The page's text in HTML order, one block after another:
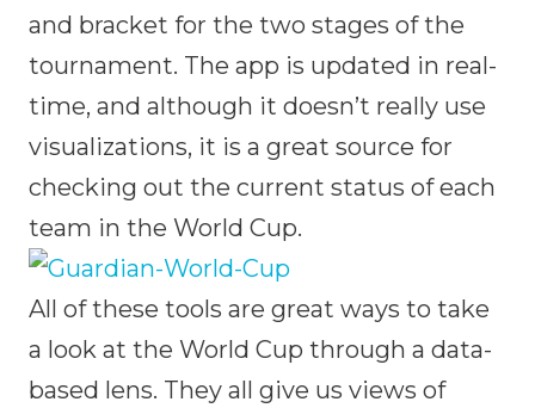
and bracket for the two stages of the
tournament. The app is updated in real-
time, and although it doesn’t really use
visualizations, it is a great source for
checking out the current status of each
team in the World Cup.
All of these tools are great ways to take
a look at the World Cup through a data-
based lens. They all give us views of